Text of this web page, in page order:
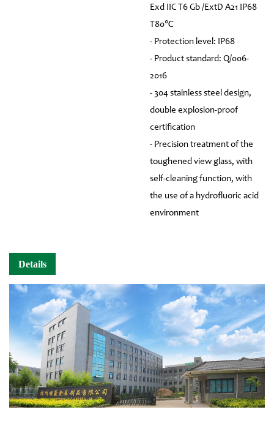
Exd IIC T6 Gb /ExtD A21 IP68
T80℃
- Protection level: IP68
- Product standard: Q/006-
2016
- 304 stainless steel design,
double explosion-proof
certification
- Precision treatment of the
toughened view glass, with
self-cleaning function, with
the use of a hydrofluoric acid
environment
Details